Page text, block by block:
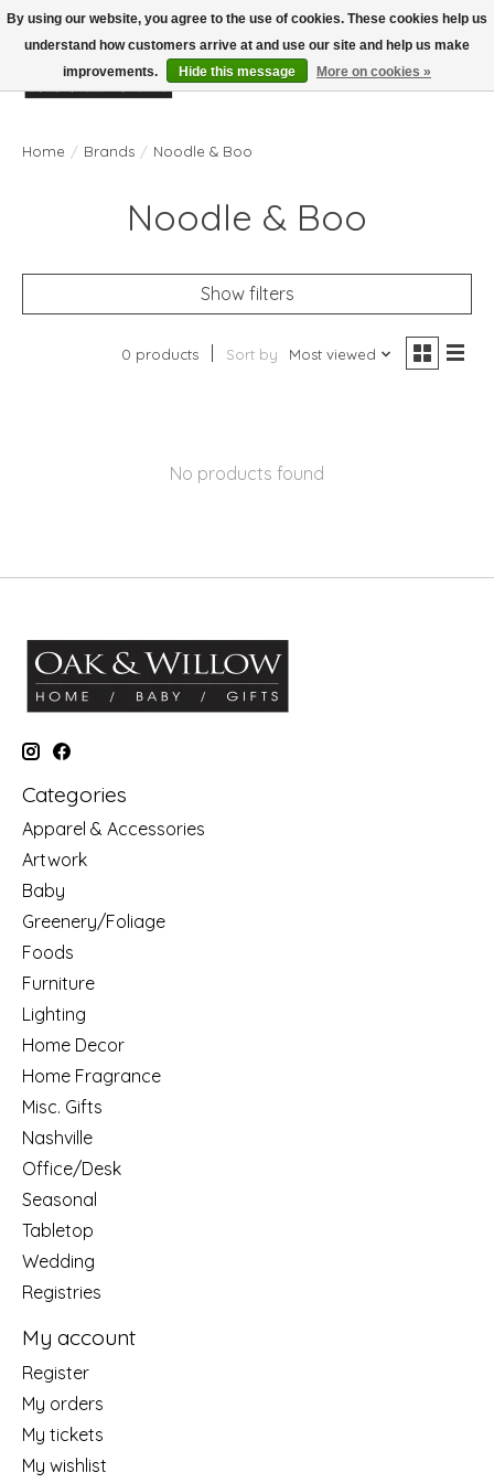
Wish List
Cart
Home / Brands / Noodle & Boo
Noodle & Boo
Show filters
0 products Sort by Most viewed
No products found
Categories
Apparel & Accessories
Artwork
Baby
Greenery/Foliage
Foods
Furniture
Lighting
Home Decor
Home Fragrance
Misc. Gifts
Nashville
Office/Desk
Seasonal
Tabletop
Wedding
Registries
My account
Register
My orders
My tickets
My wishlist
By using our website, you agree to the use of cookies. These cookies help us
understand how customers arrive at and use our site and help us make
improvements.
Hide this message More on cookies »